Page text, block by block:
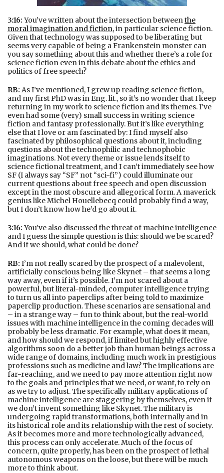
3:16: You’ve written about the intersection betweenthe
moral imagination and fiction, in particular science fiction.
Given that technology was supposed to be liberating but
seems very capable of being a Frankenstein monster can
you say something about this and whether there’s a role for
science fiction even in this debate about the ethics and
politics of free speech?
RB: As I’ve mentioned, I grew up reading science fiction,
and my first PhD was in Eng. lit., so it’s no wonder that I keep
returning in my work to science fiction and its themes. I’ve
even had some (very) small success in writing science
fiction and fantasy professionally. But it’s like everything
else that I love or am fascinated by: I find myself also
fascinated by philosophical questions about it, including
questions about the technophilic and technophobic
imaginations. Not every theme or issue lends itself to
science fictional treatment, and I can’t immediately see how
SF (I always say “SF” not “sci-fi”) could illuminate our
current questions about free speech and open discussion
except in the most obscure and allegorical form. A maverick
genius like Michel Houellebecq could probably find a way,
but I don’t know how he’d go about it.
3:16: You’ve also discussed the threat of machine intelligence
and I guess the simple question is this: should we be scared?
And if we should, what could be done?
RB: I’m not really scared by the prospect of a malevolent,
artificially conscious being like Skynet – that seems a long
way away, even if it’s possible. I’m not scared about a
powerful, but literal-minded, computer intelligence trying
to turn us all into paperclips after being told to maximize
paperclip production. These scenarios are sensational and
– in a strange way – fun to think about, but the real-world
issues with machine intelligence in the coming decades will
probably be less dramatic. For example, what does it mean,
and how should we respond, if limited but highly effective
algorithms soon do a better job than human beings across a
wide range of domains, including much work in prestigious
professions such as medicine and law? The implications are
far-reaching, and we need to pay more attention right now
to the goals and principles that we need, or want, to rely on
as we try to adjust. The specifically military applications of
machine intelligence are staggering by themselves, even if
we don’t invent something like Skynet. The military is
undergoing rapid transformations, both internally and in
its historical role and its relationship with the rest of society.
As it becomes more and more technologically advanced,
this process can only accelerate. Much of the focus of
concern, quite properly, has been on the prospect of lethal
autonomous weapons on the loose, but there will be much
more to think about.